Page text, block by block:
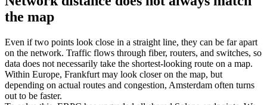
the map
Even if two points look close in a straight line, they can be far apart
on the network. Traffic flows through fiber, routers, and switches, so
data does not necessarily take the shortest-looking route on a map.
Within Europe, Frankfurt may look closer on the map, but
depending on actual routes and congestion, Amsterdam often turns
out to be faster.